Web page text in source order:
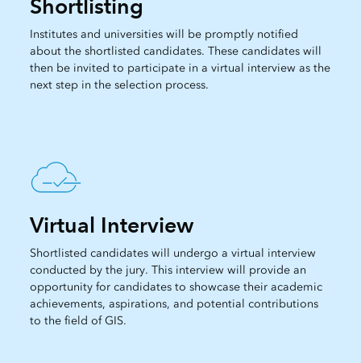
Shortlisting
Institutes and universities will be promptly notified
about the shortlisted candidates. These candidates will
then be invited to participate in a virtual interview as the
next step in the selection process.
Virtual Interview
Shortlisted candidates will undergo a virtual interview
conducted by the jury. This interview will provide an
opportunity for candidates to showcase their academic
achievements, aspirations, and potential contributions
to the field of GIS.